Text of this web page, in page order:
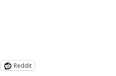
Reddit